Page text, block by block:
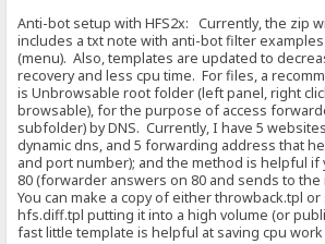
Anti-bot setup with HFS2x: Currently, the zip
includes a txt note with anti-bot filter
(menu). Also, templates are updated to
recovery and less cpu time. For files, a
is Unbrowsable root folder (left panel, right
browsable), for the purpose of access
subfolder) by DNS. Currently, I have 5
dynamic dns, and 5 forwarding address that
and port number); and the method is helpful if
80 (forwarder answers on 80 and sends to
You can make a copy of either throwback.tpl
hfs.diff.tpl putting it into a high volume (or
fast little template is helpful at saving cpu work